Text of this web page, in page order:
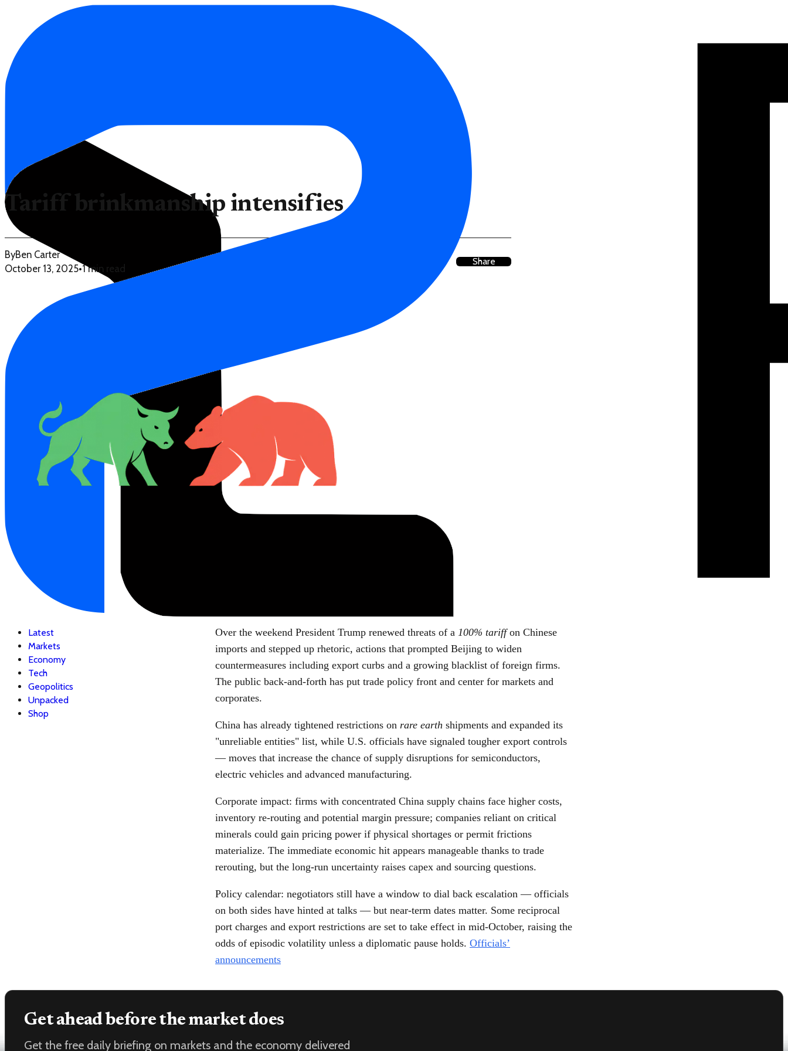
Latest
Markets
Economy
Tech
Geopolitics
Unpacked
Shop
Tariff brinkmanship intensifies
ByBen Carter
October 13, 2025•1 min read
Share
Over the weekend President Trump renewed threats of a 100% tariffon Chinese
imports and stepped up rhetoric, actions that prompted Beijing to widen
countermeasures including export curbs and a growing blacklist of foreign firms.
The public back-and-forth has put trade policy front and center for markets and
corporates.
China has already tightened restrictions on rare earth shipments and expanded its
"unreliable entities" list, while U.S. officials have signaled tougher export controls
— moves that increase the chance of supply disruptions for semiconductors,
electric vehicles and advanced manufacturing.
Corporate impact: firms with concentrated China supply chains face higher costs,
inventory re-routing and potential margin pressure; companies reliant on critical
minerals could gain pricing power if physical shortages or permit frictions
materialize. The immediate economic hit appears manageable thanks to trade
rerouting, but the long-run uncertainty raises capex and sourcing questions.
Policy calendar: negotiators still have a window to dial back escalation — officials
on both sides have hinted at talks — but near-term dates matter. Some reciprocal
port charges and export restrictions are set to take effect in mid-October, raising the
odds of episodic volatility unless a diplomatic pause holds. Officials’
announcements
Get ahead before the market does
Get the free daily briefing on markets and the economy delivered